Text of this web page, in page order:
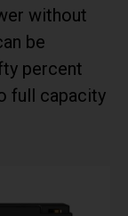
without
be
percent
full capacity